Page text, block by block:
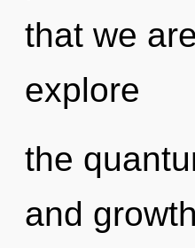
that we
explore
the
and